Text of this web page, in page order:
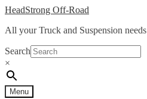
Skip
navigation
Skip
content
HeadStrong Off-Road
All your Truck and Suspension needs
Search
×
Menu